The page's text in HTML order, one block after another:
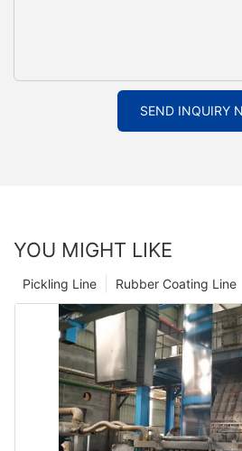
SEND INQUIRY
YOU MIGHT LIKE
Rubber Coating Line
Pickling Line